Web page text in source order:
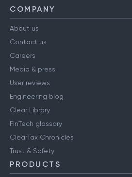
COMPANY
About us
Contact us
Careers
Media & press
User reviews
Engineering blog
Clear Library
FinTech glossary
ClearTax Chronicles
Trust & Safety
PRODUCTS